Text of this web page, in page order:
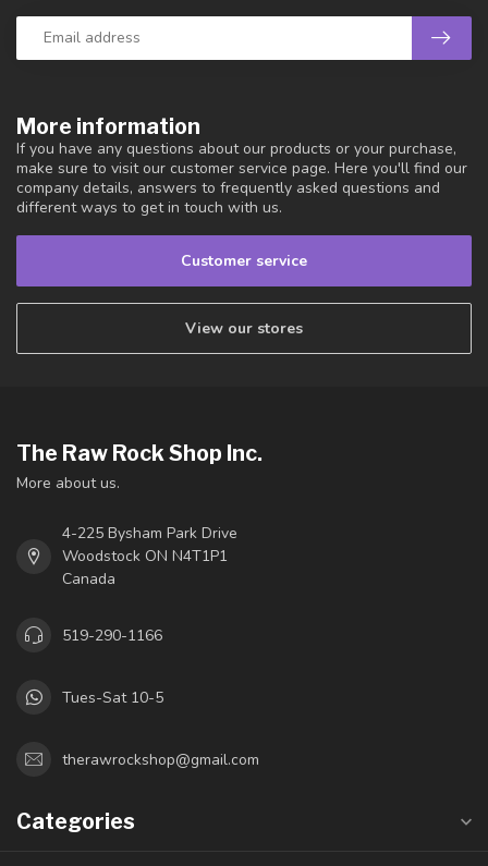
More information
If you have any questions about our products or your purchase,
make sure to visit our customer service page. Here you'll find our
company details, answers to frequently asked questions and
different ways to get in touch with us.
Customer service
View our stores
The Raw Rock Shop Inc.
More about us.
4-225 Bysham Park Drive
Woodstock ON N4T1P1
Canada
519-290-1166
Tues-Sat 10-5
therawrockshop@gmail.com
Categories